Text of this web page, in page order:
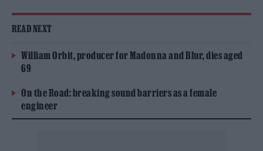
READ NEXT
William Orbit, producer for Madonna and Blur, dies aged
69
On the Road: breaking sound barriers as a female
engineer